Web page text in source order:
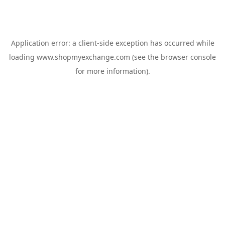
Application error: a client-side exception has occurred while
loading www.shopmyexchange.com (see the browser console
for more information).